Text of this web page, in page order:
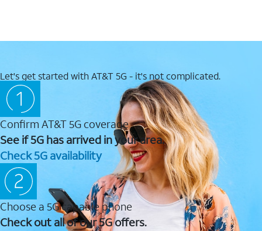
Let's get started with AT&T 5G - it's not complicated.
Confirm AT&T 5G coverage
See if 5G has arrived in your area.
Check 5G availability
Choose a 5G capable phone
Check out all of our 5G offers.